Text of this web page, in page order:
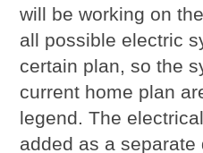
will be working on
all possible electric
certain plan, so the
current home plan
legend. The
added as a separate